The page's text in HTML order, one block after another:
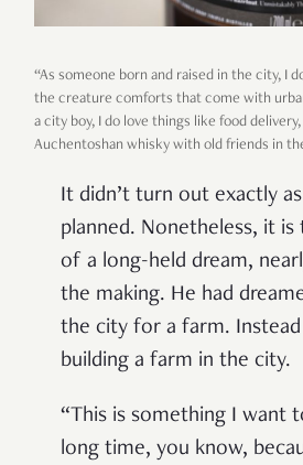
“As someone born and raised in the city, I
the creature comforts that come with
a city boy, I do love things like food
Auchentoshan whisky with old friends in
It didn’t turn out exactly
planned. Nonetheless, it
of a long-held dream,
the making. He had
the city for a farm.
building a farm in the city.
“This is something I want
long time, you know,